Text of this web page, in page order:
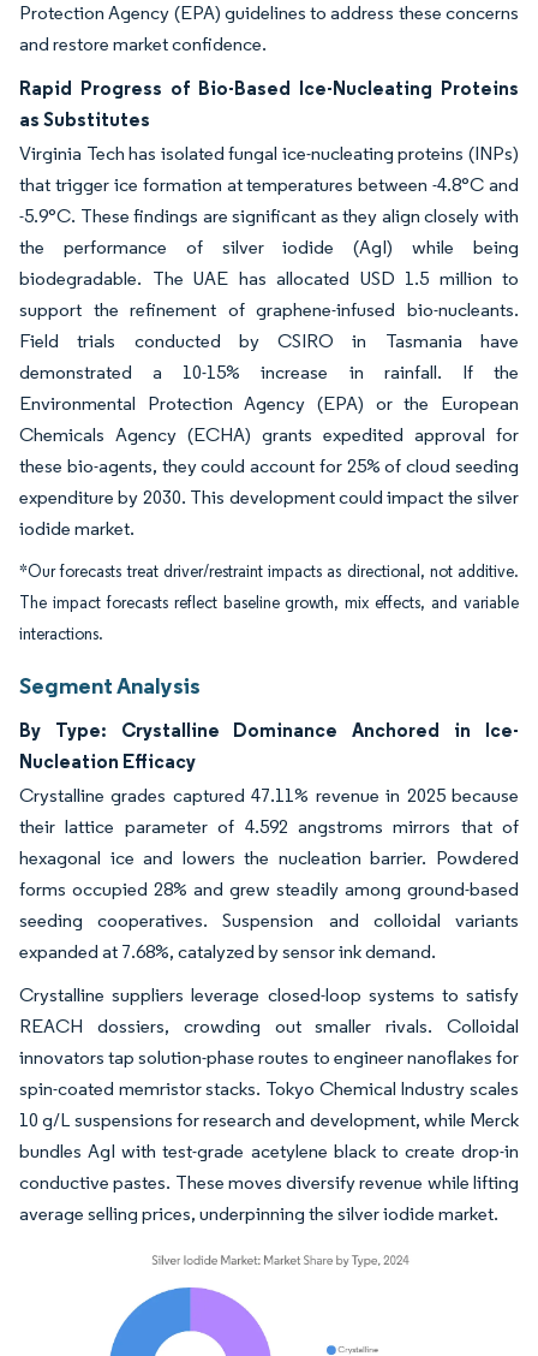
Protection Agency (EPA) guidelines to address these concerns
and restore market confidence.
Rapid Progress of Bio-Based Ice-Nucleating Proteins
as Substitutes
Virginia Tech has isolated fungal ice-nucleating proteins (INPs)
that trigger ice formation at temperatures between -4.8°C and
-5.9°C. These findings are significant as they align closely with
the performance of silver iodide (AgI) while being
biodegradable. The UAE has allocated USD 1.5 million to
support the refinement of graphene-infused bio-nucleants.
Field trials conducted by CSIRO in Tasmania have
demonstrated a 10-15% increase in rainfall. If the
Environmental Protection Agency (EPA) or the European
Chemicals Agency (ECHA) grants expedited approval for
these bio-agents, they could account for 25% of cloud seeding
expenditure by 2030. This development could impact the silver
iodide market.
*Our forecasts treat driver/restraint impacts as directional, not additive.
The impact forecasts reflect baseline growth, mix effects, and variable
interactions.
Segment Analysis
By Type: Crystalline Dominance Anchored in Ice-
Nucleation Efficacy
Crystalline grades captured 47.11% revenue in 2025 because
their lattice parameter of 4.592 angstroms mirrors that of
hexagonal ice and lowers the nucleation barrier. Powdered
forms occupied 28% and grew steadily among ground-based
seeding cooperatives. Suspension and colloidal variants
expanded at 7.68%, catalyzed by sensor ink demand.
Crystalline suppliers leverage closed-loop systems to satisfy
REACH dossiers, crowding out smaller rivals. Colloidal
innovators tap solution-phase routes to engineer nanoflakes for
spin-coated memristor stacks. Tokyo Chemical Industry scales
10 g/L suspensions for research and development, while Merck
bundles AgI with test-grade acetylene black to create drop-in
conductive pastes. These moves diversify revenue while lifting
average selling prices, underpinning the silver iodide market.